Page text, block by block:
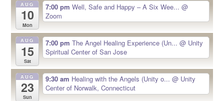
AUG
10
Mon
7:00 pm Well, Safe and Happy – A Six Wee... @
Zoom
AUG
15
Sat
7:00 pm The Angel Healing Experience (Un... @ Unity
Spiritual Center of San Jose
AUG
23
Sun
9:30 am Healing with the Angels (Unity o... @ Unity
Center of Norwalk, Connecticut